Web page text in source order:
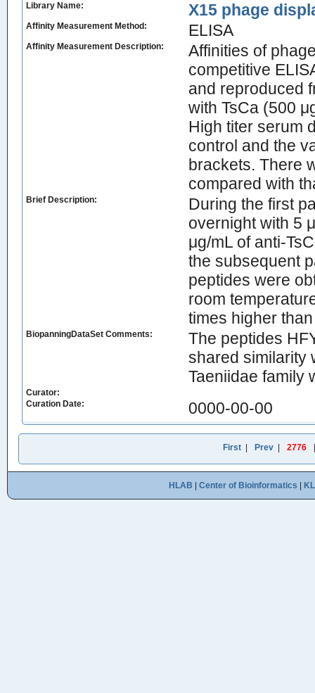
Library Name: X15 phage
Affinity Measurement Method: ELISA
Affinity Measurement Description:
Affinities of
competitive
and reproduced
with TsCa (500
High titer serum
control and the
brackets. There
compared with
Brief Description:
During the first
overnight with 5
μg/mL of anti-
the subsequent
peptides were
room
times higher
BiopanningDataSet Comments:
The peptides
shared similarity
Taeniidae family
Curator:
Curation Date:
0000-00-00
First Prev 2776
HLAB Center of Bioinformatics